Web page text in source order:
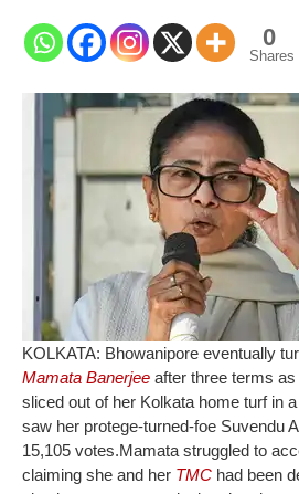
0
Shares
KOLKATA: Bhowanipore eventually
Mamata Banerjee after three terms
sliced out of her Kolkata home turf in
saw her protege-turned-foe Suvendu
15,105 votes.Mamata struggled to
claiming she and her TMC had been